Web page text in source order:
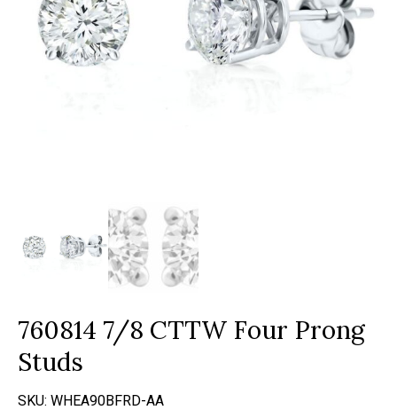
760814 7/8 CTTW Four Prong
Studs
SKU: WHEA90BFRD-AA